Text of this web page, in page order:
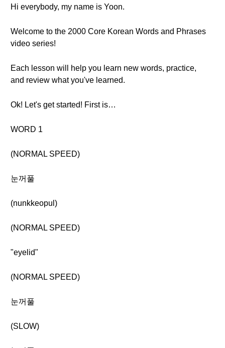
Hi everybody, my name is Yoon.
Welcome to the 2000 Core Korean Words and Phrases
video series!
Each lesson will help you learn new words, practice,
and review what you've learned.
Ok! Let's get started! First is…
WORD 1
(NORMAL SPEED)
눈꺼풀
(nunkkeopul)
(NORMAL SPEED)
"eyelid"
(NORMAL SPEED)
눈꺼풀
(SLOW)